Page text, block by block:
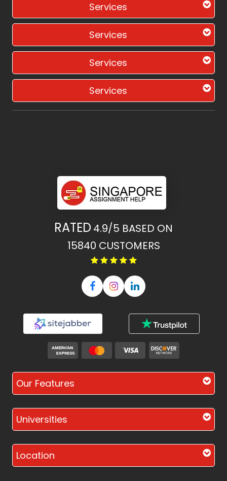
Services
Services
Services
Services
RATED 4.9/5 BASED ON
15840 CUSTOMERS
Our Features
Universities
Location